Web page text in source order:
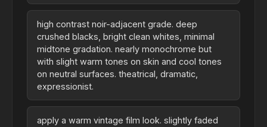
high contrast noir-adjacent grade. deep
crushed blacks, bright clean whites, minimal
midtone gradation. nearly monochrome but
with slight warm tones on skin and cool tones
on neutral surfaces. theatrical, dramatic,
expressionist.
apply a warm vintage film look. slightly faded